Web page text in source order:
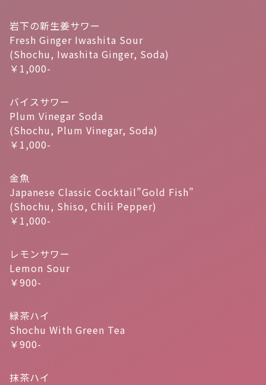
岩下の新生姜サワー
Fresh Ginger Iwashita Sour
(Shochu, Iwashita Ginger, Soda)
￥1,000-
バイスサワー
Plum Vinegar Soda
(Shochu, Plum Vinegar, Soda)
￥1,000-
金魚
Japanese Classic Cocktail”Gold Fish”
(Shochu, Shiso, Chili Pepper)
￥1,000-
レモンサワー
Lemon Sour
￥900-
緑茶ハイ
Shochu With Green Tea
￥900-
抹茶ハイ